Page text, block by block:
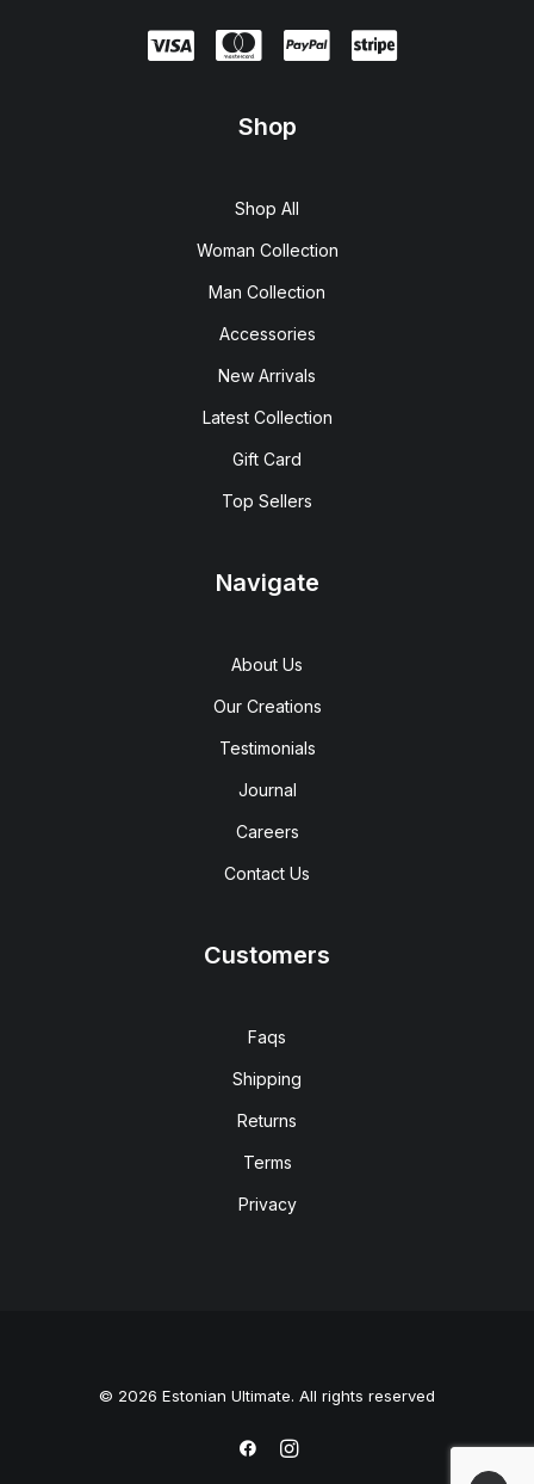
Shop
Shop All
Woman Collection
Man Collection
Accessories
New Arrivals
Latest Collection
Gift Card
Top Sellers
Navigate
About Us
Our Creations
Testimonials
Journal
Careers
Contact Us
Customers
Faqs
Shipping
Returns
Terms
Privacy
© 2026 Estonian Ultimate. All rights reserved